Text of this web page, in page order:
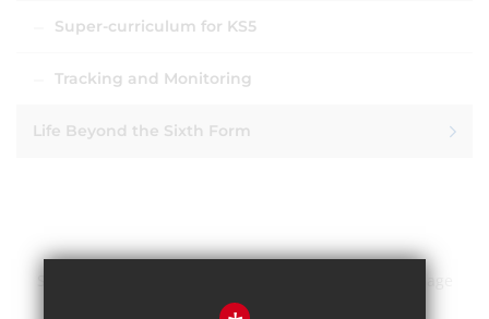
Super-curriculum for KS5
Tracking and Monitoring
Life Beyond the Sixth Form
High Visibility Version